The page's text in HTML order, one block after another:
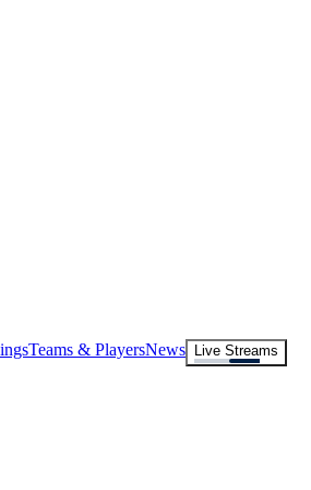
Teams & PlayersNews
Live Streams